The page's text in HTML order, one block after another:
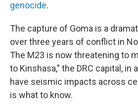
genocide.
The capture of Goma is a
over three years of conflict in
The M23 is now threatening to
to Kinshasa," the DRC capital, in
have seismic impacts across
is what to know.